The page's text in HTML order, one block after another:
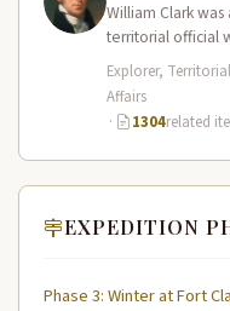
William Clark
territorial official
Expedition
Explorer,
Affairs
·
1304related
EXPEDITION
Phase 3: Winter at Fort